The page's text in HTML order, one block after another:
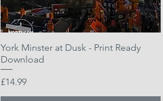
Quick View
York Minster at Dusk - Print Ready
Download
Price
£14.99